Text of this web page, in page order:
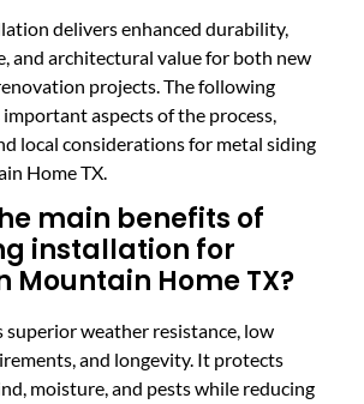
delivers enhanced durability,
and architectural value for both new
projects. The following
aspects of the process,
local considerations for metal siding
Home TX.
main benefits of
installation for
Mountain Home TX?
weather resistance, low
and longevity. It protects
moisture, and pests while reducing